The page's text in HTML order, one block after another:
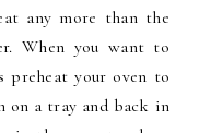
any more than the
When you want to
preheat your oven to
on a tray and back in